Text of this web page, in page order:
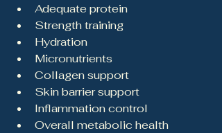
Adequate protein
Strength training
Hydration
Micronutrients
Collagen support
Skin barrier support
Inflammation control
Overall metabolic health